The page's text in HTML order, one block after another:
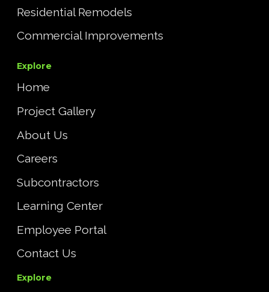
Residential Remodels
Commercial Improvements
Explore
Home
Project Gallery
About Us
Careers
Subcontractors
Learning Center
Employee Portal
Contact Us
Explore